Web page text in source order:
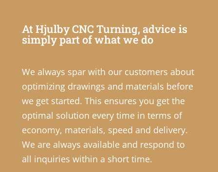
At Hjulby CNC Turning, advice is
simply part of what we do
We always spar with our customers about
optimizing drawings and materials before
we get started. This ensures you get the
optimal solution every time in terms of
economy, materials, speed and delivery.
We are always available and respond to
all inquiries within a short time.